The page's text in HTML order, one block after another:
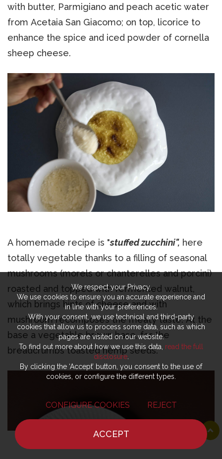
with butter, Parmigiano and peach acetic water
from Acetaia San Giacomo; on top, licorice to
enhance the spice and iced powder of cornella
sheep cheese.
A homemade recipe is "stuffed zucchini", here
totally vegetable thanks to a filling of seasonal
mushrooms (morels or chanterelles and porcini)
roasted and topped with fermented walnut,
which brings hints of cheese and with
mushroom recomposes the meaty taste. At the
base a vegetable brown base, for the
breadcrumbs toasted hemp seeds.
We respect your Privacy.
We use cookies to ensure you an accurate experience and
in line with your preferences.
With your consent, we use technical and third-party
cookies that allow us to process some data, such as which
pages are visited on our website.
To find out more about how we use this data, read the full
disclosure.
By clicking the ‘Accept’ button, you consent to the use of
cookies, or configure the different types.
CONFIGURE COOKIES REJECT
ACCEPT